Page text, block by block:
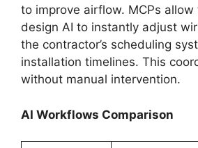
to improve airflow. MCPs allow
design AI to instantly adjust
the contractor’s scheduling
installation timelines. This
without manual intervention.
AI Workflows Comparison